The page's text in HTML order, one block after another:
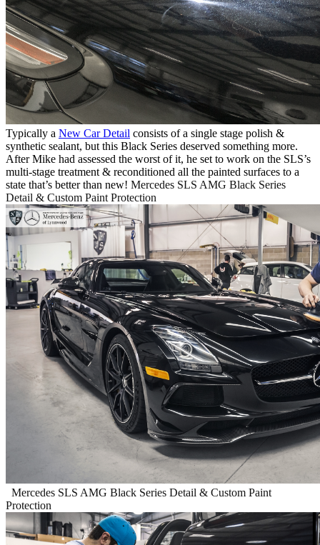
Typically a New Car Detail consists of a single stage polish &
synthetic sealant, but this Black Series deserved something more.
After Mike had assessed the worst of it, he set to work on the SLS’s
multi-stage treatment & reconditioned all the painted surfaces to a
state that’s better than new! Mercedes SLS AMG Black Series
Detail & Custom Paint Protection
Mercedes SLS AMG Black Series Detail & Custom Paint
Protection